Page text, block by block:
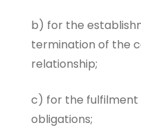
b) for the
termination of the
relationship;
c) for the fulfilment
obligations;